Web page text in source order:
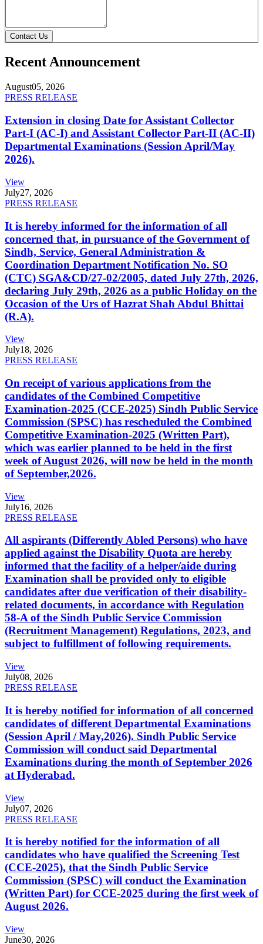
Contact Us
Recent Announcement
August05, 2026
PRESS RELEASE
Extension in closing Date for Assistant Collector
Part-I (AC-I) and Assistant Collector Part-II (AC-II)
Departmental Examinations (Session April/May
2026).
View
July27, 2026
PRESS RELEASE
It is hereby informed for the information of all
concerned that, in pursuance of the Government of
Sindh, Service, General Administration &
Coordination Department Notification No. SO
(CTC) SGA&CD/27-02/2005, dated July 27th, 2026,
declaring July 29th, 2026 as a public Holiday on the
Occasion of the Urs of Hazrat Shah Abdul Bhittai
(R.A).
View
July18, 2026
PRESS RELEASE
On receipt of various applications from the
candidates of the Combined Competitive
Examination-2025 (CCE-2025) Sindh Public Service
Commission (SPSC) has rescheduled the Combined
Competitive Examination-2025 (Written Part),
which was earlier planned to be held in the first
week of August 2026, will now be held in the month
of September,2026.
View
July16, 2026
PRESS RELEASE
All aspirants (Differently Abled Persons) who have
applied against the Disability Quota are hereby
informed that the facility of a helper/aide during
Examination shall be provided only to eligible
candidates after due verification of their disability-
related documents, in accordance with Regulation
58-A of the Sindh Public Service Commission
(Recruitment Management) Regulations, 2023, and
subject to fulfillment of following requirements.
View
July08, 2026
PRESS RELEASE
It is hereby notified for information of all concerned
candidates of different Departmental Examinations
(Session April / May,2026). Sindh Public Service
Commission will conduct said Departmental
Examinations during the month of September 2026
at Hyderabad.
View
July07, 2026
PRESS RELEASE
It is hereby notified for the information of all
candidates who have qualified the Screening Test
(CCE-2025), that the Sindh Public Service
Commission (SPSC) will conduct the Examination
(Written Part) for CCE-2025 during the first week of
August 2026.
View
June30, 2026